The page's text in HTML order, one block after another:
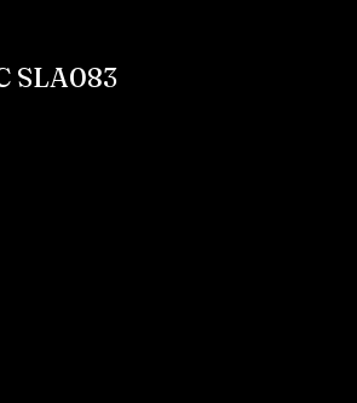
SLA083